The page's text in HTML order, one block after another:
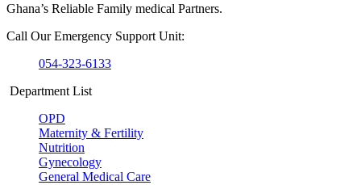
Ghana’s Reliable Family medical Partners.
Call Our Emergency Support Unit:
054-323-6133
Department List
OPD
Maternity & Fertility
Nutrition
Gynecology
General Medical Care